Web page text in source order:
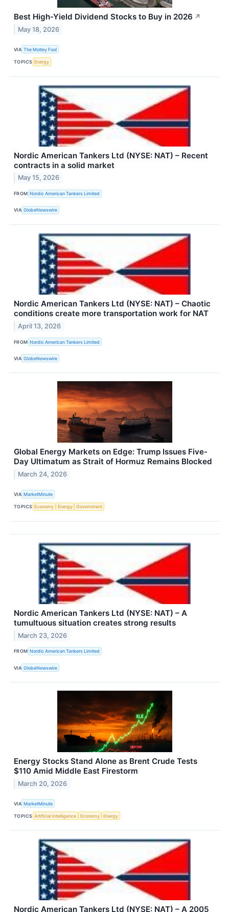
Best High-Yield Dividend Stocks to Buy in 2026 ↗
May 18, 2026
VIA The Motley Fool
TOPICS Energy
Nordic American Tankers Ltd (NYSE: NAT) – Recent
contracts in a solid market
May 15, 2026
FROM Nordic American Tankers Limited
VIA GlobeNewswire
Nordic American Tankers Ltd (NYSE: NAT) – Chaotic
conditions create more transportation work for NAT
April 13, 2026
FROM Nordic American Tankers Limited
VIA GlobeNewswire
Global Energy Markets on Edge: Trump Issues Five-
Day Ultimatum as Strait of Hormuz Remains Blocked
March 24, 2026
VIA MarketMinute
TOPICS Economy Energy Government
Nordic American Tankers Ltd (NYSE: NAT) – A
tumultuous situation creates strong results
March 23, 2026
FROM Nordic American Tankers Limited
VIA GlobeNewswire
Energy Stocks Stand Alone as Brent Crude Tests
$110 Amid Middle East Firestorm
March 20, 2026
VIA MarketMinute
TOPICS Artificial Intelligence Economy Energy
Nordic American Tankers Ltd (NYSE: NAT) – A 2005